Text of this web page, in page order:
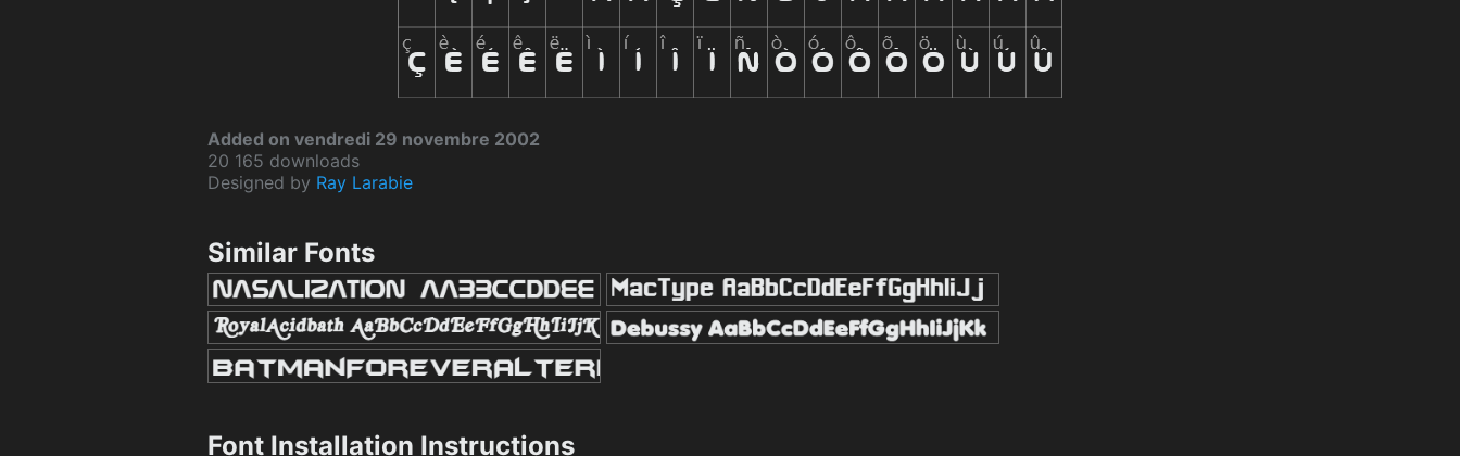
Added on vendredi 29 novembre 2002
20 165 downloads
Designed by Ray Larabie
Similar Fonts
Font Installation Instructions